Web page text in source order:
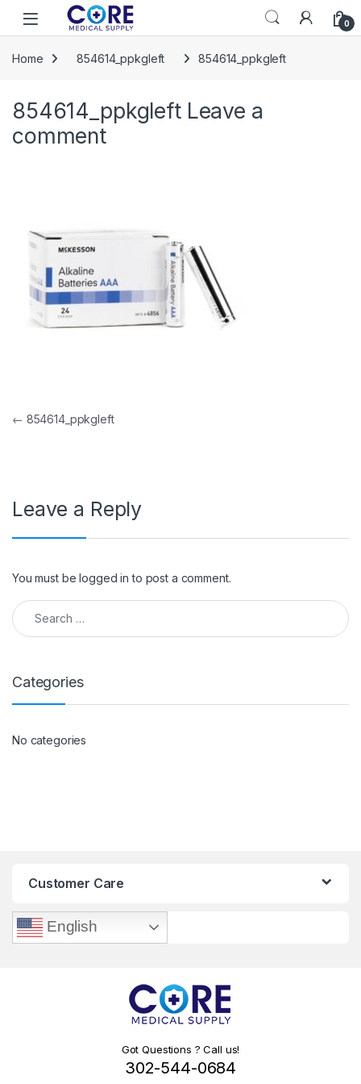
Skip to navigation
Skip to content
Open 0
Home 854614_ppkgleft 854614_ppkgleft
854614_ppkgleft Leave a
comment
Post navigation
← 854614_ppkgleft
Leave a Reply
You must belogged in to post a comment.
Search for:
Categories
No categories
Customer Care
English
Got Questions ? Call us!
302-544-0684